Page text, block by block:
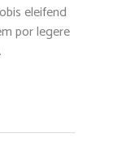
eleifend
por legere